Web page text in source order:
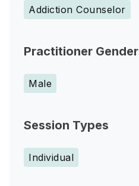
Addiction Counselor
Practitioner Gender
Male
Session Types
Individual